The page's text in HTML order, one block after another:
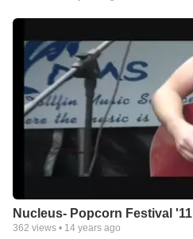
Nucleus- Popcorn Festival '11
362 views • 14 years ago